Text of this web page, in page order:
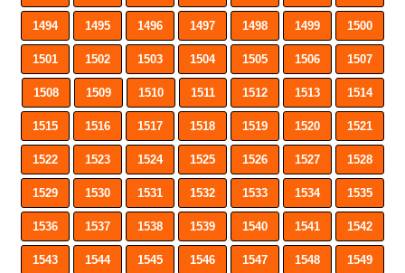
1494 1495 1496 1497 1498 1499 1500
1501 1502 1503 1504 1505 1506 1507
1508 1509 1510 1511 1512 1513 1514
1515 1516 1517 1518 1519 1520 1521
1522 1523 1524 1525 1526 1527 1528
1529 1530 1531 1532 1533 1534 1535
1536 1537 1538 1539 1540 1541 1542
1543 1544 1545 1546 1547 1548 1549